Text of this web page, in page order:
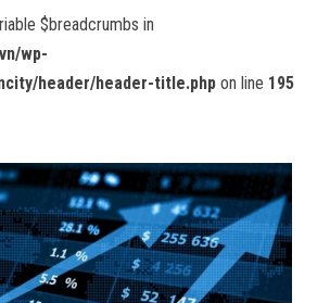
$breadcrumbs in
wp-
header/header-title.php on line 195